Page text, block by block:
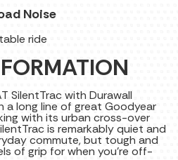
Noise
ride
SilentTrac with Durawall
long line of great Goodyear
with its urban cross-over
is remarkably quiet and
commute, but tough and
of grip for when you're off-